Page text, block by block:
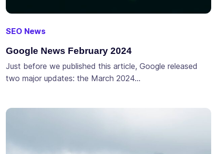
SEO News
Google News February 2024
Just before we published this article, Google released
two major updates: the March 2024…